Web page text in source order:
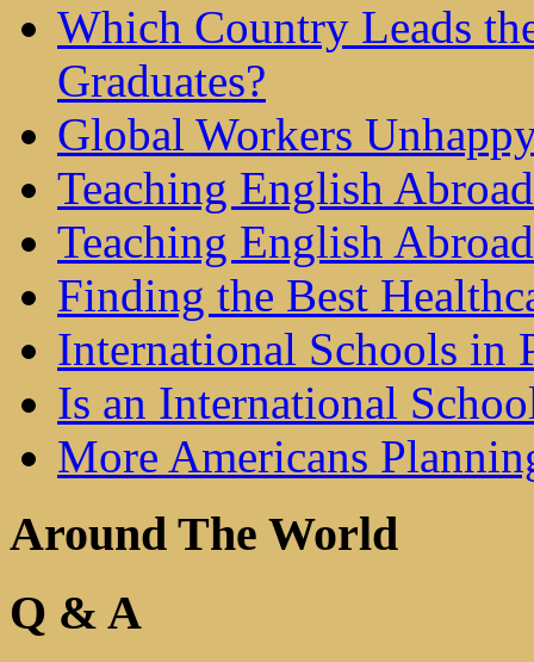
Which Country Leads
Graduates?
Global Workers
Teaching English
Teaching English Abroad
Finding the Best
International Schools in
Is an International
More Americans
Around The World
Q & A